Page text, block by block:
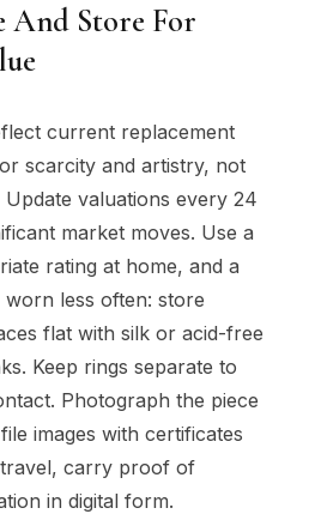
And Store For
current replacement
scarcity and artistry, not
valuations every 24
market moves. Use a
rating at home, and a
less often: store
flat with silk or acid-free
Keep rings separate to
Photograph the piece
images with certificates
carry proof of
in digital form.